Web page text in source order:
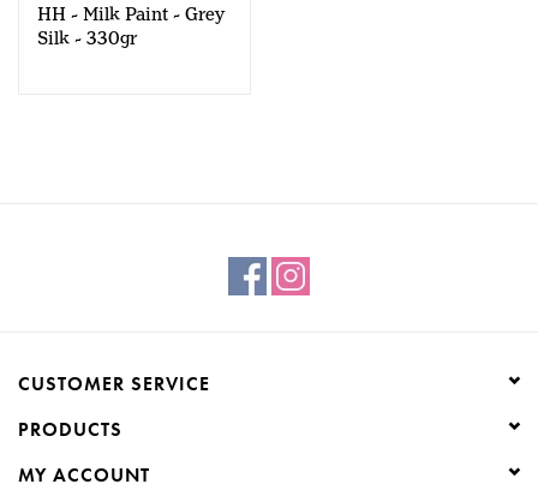
HH - Milk Paint - Grey
Silk - 330gr
CUSTOMER SERVICE
PRODUCTS
MY ACCOUNT